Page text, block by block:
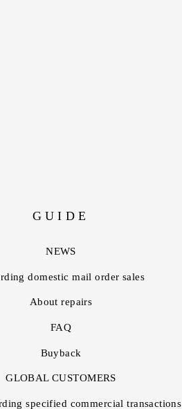
GUIDE
NEWS
domestic mail order sales
About repairs
FAQ
Buyback
GLOBAL CUSTOMERS
specified commercial transactions